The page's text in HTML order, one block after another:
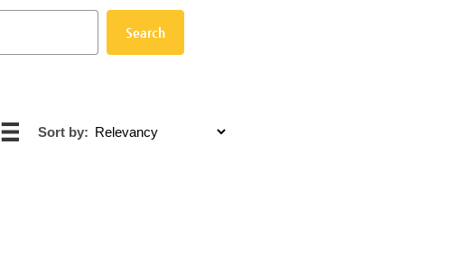
Search
Sort by: